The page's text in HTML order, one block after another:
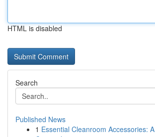
HTML is disabled
Search
Published News
1 Essential Cleanroom Accessories: A